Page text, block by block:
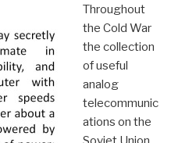
Throughout
the Cold War
the collection
of useful
analog
telecommunic
ations on the